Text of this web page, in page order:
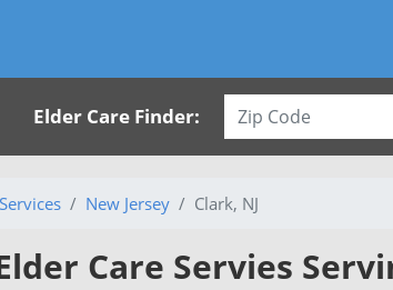
Elder Care Finder:
New Jersey Clark, NJ
Care Servies